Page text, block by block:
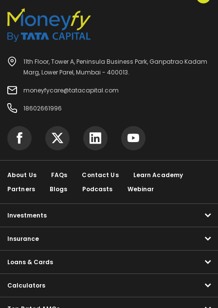
11th Floor, Tower A, Peninsula Business Park, Ganpatrao Kadam
Marg, Lower Parel, Mumbai - 400013.
moneyfycare@tatacapital.com
18602661996
About Us FAQs Contact Us
Learn Academy
Partners
Blogs Podcasts Webinar
Investments
Insurance
Loans & Cards
Calculators